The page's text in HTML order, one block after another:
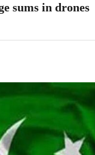
sums in drones